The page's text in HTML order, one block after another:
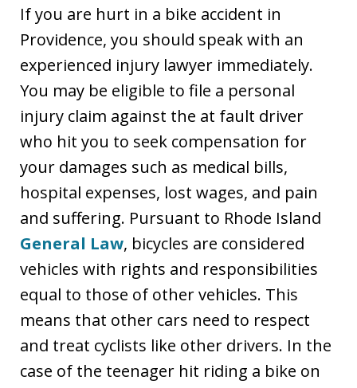
If you are hurt in a bike accident in
Providence, you should speak with an
experienced injury lawyer immediately.
You may be eligible to file a personal
injury claim against the at fault driver
who hit you to seek compensation for
your damages such as medical bills,
hospital expenses, lost wages, and pain
and suffering. Pursuant to Rhode Island
General Law, bicycles are considered
vehicles with rights and responsibilities
equal to those of other vehicles. This
means that other cars need to respect
and treat cyclists like other drivers. In the
case of the teenager hit riding a bike on